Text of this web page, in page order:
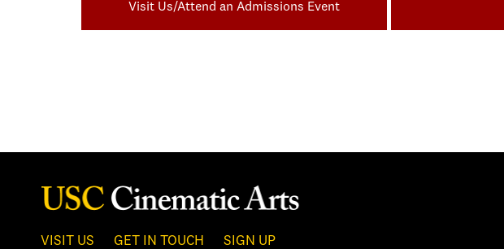
Visit Us/Attend an Admissions Event
VISIT US GET IN TOUCH SIGN UP